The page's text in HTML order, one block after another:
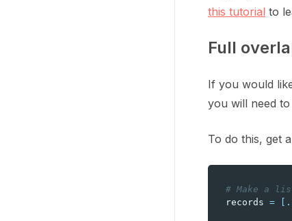
this tutorial to
Full
If you would
you will need
To do this, get
# Make a
records = [